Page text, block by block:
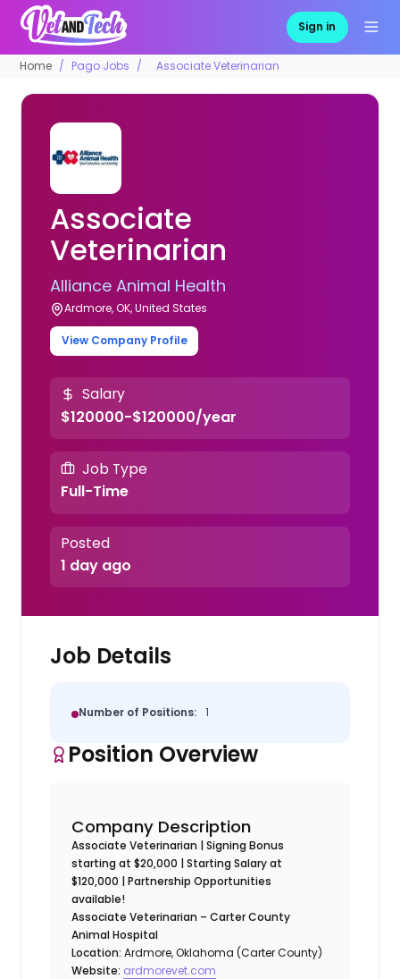
Sign in
Home Pago Jobs Associate Veterinarian
Associate
Veterinarian
Alliance Animal Health
Ardmore, OK, United States
View Company Profile
Salary
$120000-$120000/year
Job Type
Full-Time
Posted
1 day ago
Job Details
Number of Positions: 1
Position Overview
Company Description
Associate Veterinarian | Signing Bonus
starting at $20,000 | Starting Salary at
$120,000 | Partnership Opportunities
available!
Associate Veterinarian – Carter County
Animal Hospital
Location: Ardmore, Oklahoma (Carter County)
Website: ardmorevet.com